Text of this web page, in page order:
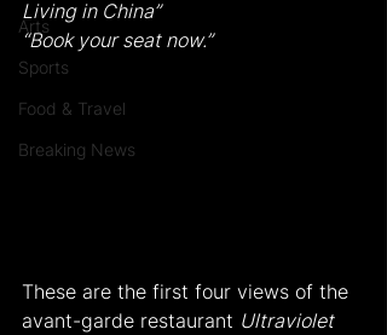
Arts
Sports
Food & Travel
Breaking News
Living in China”
“Book your seat now.”
These are the first four views of the
avant-garde restaurant Ultraviolet